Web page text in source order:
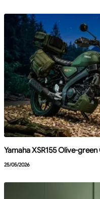
Yamaha XSR155 Olive-
25/05/2026